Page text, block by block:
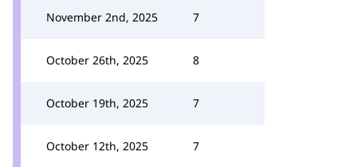
November 2nd, 2025 7
October 26th, 2025 8
October 19th, 2025 7
October 12th, 2025 7